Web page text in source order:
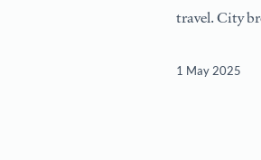
travel. City
1 May 2025